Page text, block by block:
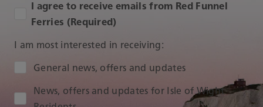
I agree to receive emails from Red Funnel
Ferries (Required)
I am most interested in receiving:
Audience Type
General news, offers and updates
News, offers and updates for Isle of Wight